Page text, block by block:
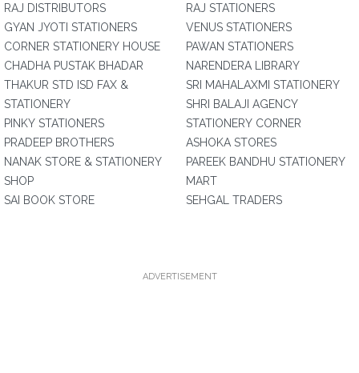
RAJ DISTRIBUTORS
GYAN JYOTI STATIONERS
CORNER STATIONERY HOUSE
CHADHA PUSTAK BHADAR
THAKUR STD ISD FAX &
STATIONERY
PINKY STATIONERS
PRADEEP BROTHERS
NANAK STORE & STATIONERY
SHOP
SAI BOOK STORE
RAJ STATIONERS
VENUS STATIONERS
PAWAN STATIONERS
NARENDERA LIBRARY
SRI MAHALAXMI STATIONERY
SHRI BALAJI AGENCY
STATIONERY CORNER
ASHOKA STORES
PAREEK BANDHU STATIONERY
MART
SEHGAL TRADERS
ADVERTISEMENT